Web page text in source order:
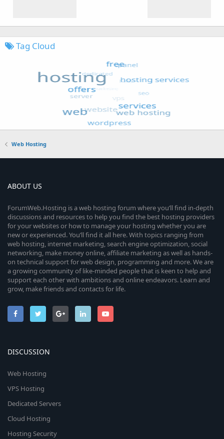
Tag Cloud
Web Hosting
ABOUT US
ForumWeb.Hosting is a web hosting forum where you’ll find in-depth
discussions and resources to help you find the best hosting providers
for your websites or how to manage your hosting whether you are
new or experienced. You’ll find it all here. With topics ranging from
web hosting, internet marketing, search engine optimization, social
networking, make money online, affiliate marketing as well as hands-
on technical support for web design, programming and more. We are
a growing community of like-minded people that is keen to help and
support each other with ambitions and online endeavors. Learn and
grow, make friends and contacts for life.
DISCUSSION
Web Hosting
VPS Hosting
Dedicated Servers
Cloud Hosting
Hosting Security